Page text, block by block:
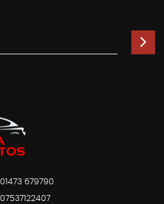
01473 679790
07537122407